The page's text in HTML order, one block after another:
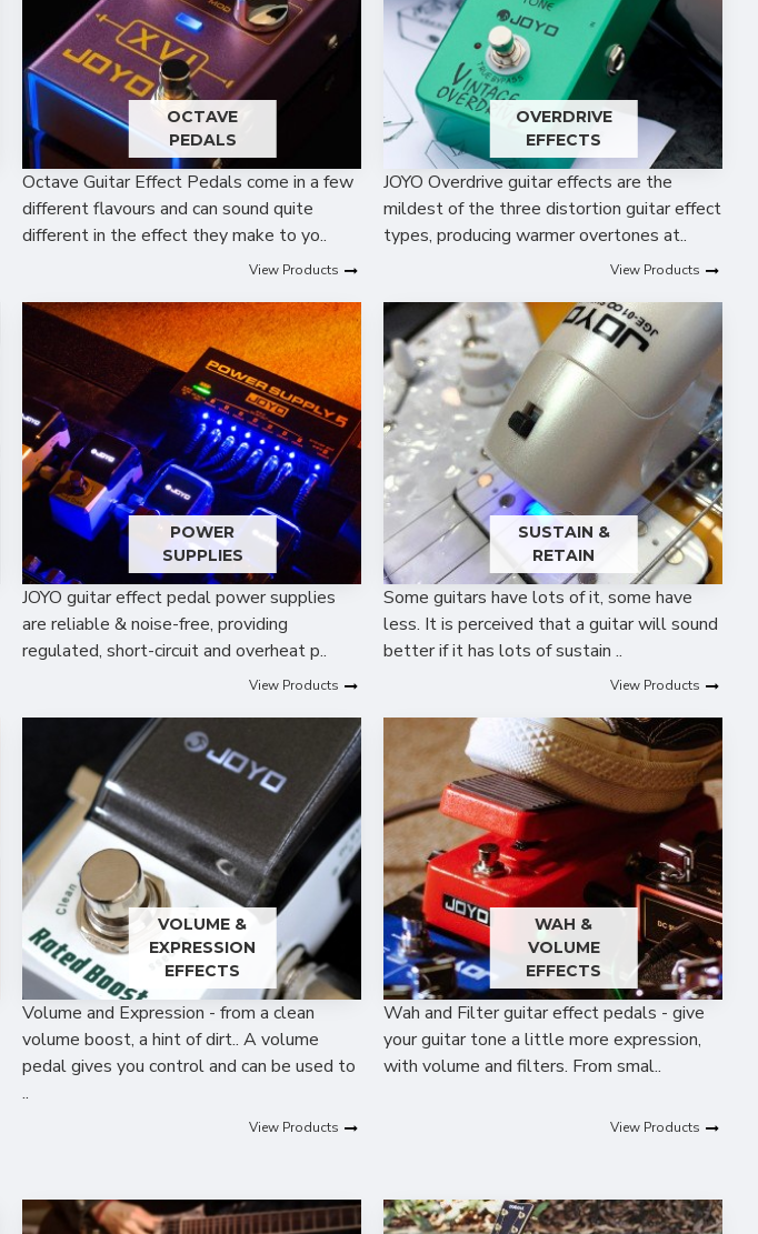
OCTAVE
PEDALS
Octave Guitar Effect Pedals come in a few
different flavours and can sound quite
different in the effect they make to yo..
View Products
OVERDRIVE
EFFECTS
JOYO Overdrive guitar effects are the
mildest of the three distortion guitar effect
types, producing warmer overtones at..
View Products
POWER
SUPPLIES
JOYO guitar effect pedal power supplies
are reliable & noise-free, providing
regulated, short-circuit and overheat p..
View Products
SUSTAIN &
RETAIN
Some guitars have lots of it, some have
less. It is perceived that a guitar will sound
better if it has lots of sustain ..
View Products
VOLUME &
EXPRESSION
EFFECTS
Volume and Expression - from a clean
volume boost, a hint of dirt.. A volume
pedal gives you control and can be used to
..
View Products
WAH &
VOLUME
EFFECTS
Wah and Filter guitar effect pedals - give
your guitar tone a little more expression,
with volume and filters. From smal..
View Products